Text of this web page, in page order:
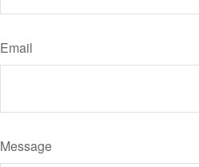
Email
Message